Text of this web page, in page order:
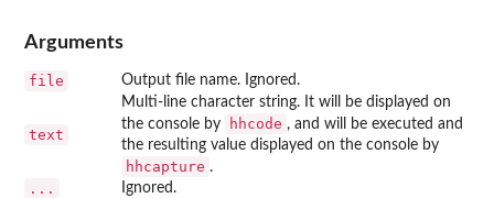
Arguments
file Output file name. Ignored.
text
Multi-line character string. It will be displayed on
the console by
hhcode , and will be executed and
the resulting value displayed on the console by
hhcapture .
... Ignored.